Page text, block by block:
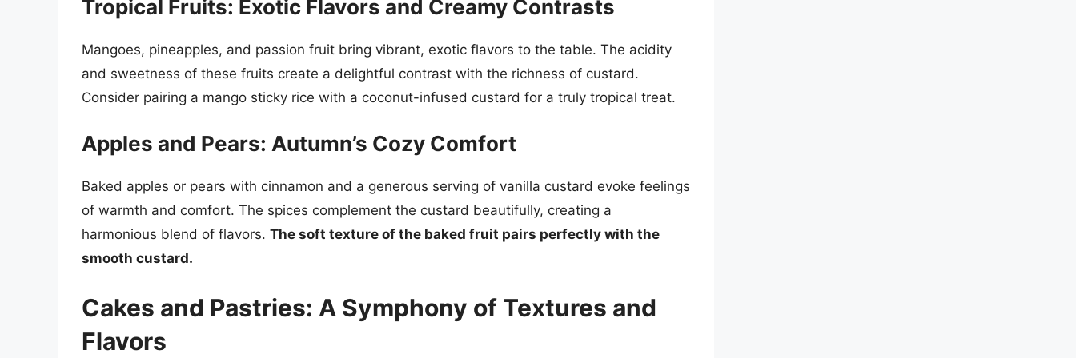
Tropical Fruits: Exotic Flavors and Creamy Contrasts
Mangoes, pineapples, and passion fruit bring vibrant, exotic flavors to the table. The acidity
and sweetness of these fruits create a delightful contrast with the richness of custard.
Consider pairing a mango sticky rice with a coconut-infused custard for a truly tropical treat.
Apples and Pears: Autumn’s Cozy Comfort
Baked apples or pears with cinnamon and a generous serving of vanilla custard evoke feelings
of warmth and comfort. The spices complement the custard beautifully, creating a
harmonious blend of flavors. The soft texture of the baked fruit pairs perfectly with the
smooth custard.
Cakes and Pastries: A Symphony of Textures and
Flavors